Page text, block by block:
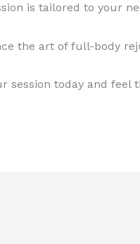
is tailored to your
the art of full-body
session today and feel